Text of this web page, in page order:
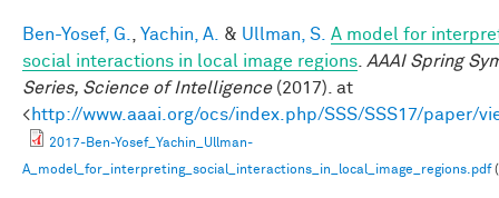
Ben-Yosef, G. Yachin, A. & Ullman, S. A model for
social interactions in local image regions AAAI Spring
Series, Science of Intelligence(2017). at
<http://www.aaai.org/ocs/index.php/SSS/SSS17/paper/
2017-Ben-Yosef_Yachin_Ullman-
A_model_for_interpreting_social_interactions_in_local_image_regions.pdf